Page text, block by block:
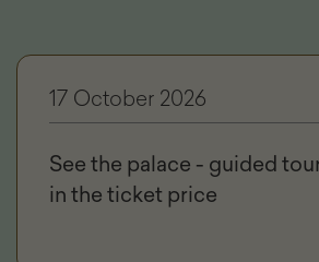
17 October 2026
See the palace - guided
in the ticket price